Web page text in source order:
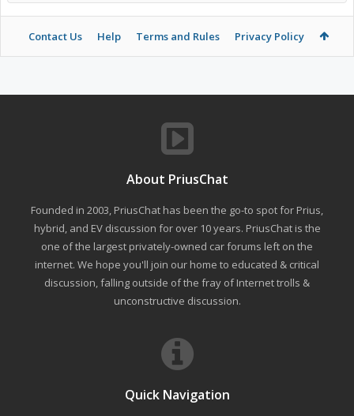
Contact Us Help Terms and Rules Privacy Policy
About PriusChat
Founded in 2003, PriusChat has been the go-to spot for Prius,
hybrid, and EV discussion for over 10 years. PriusChat is the
one of the largest privately-owned car forums left on the
internet. We hope you'll join our home to educated & critical
discussion, falling outside of the fray of Internet trolls &
unconstructive discussion.
Quick Navigation